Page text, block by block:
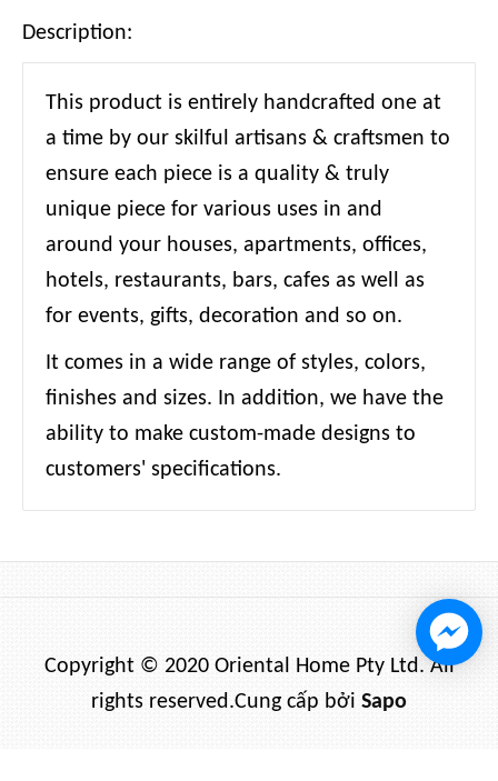
Description:
This product is entirely handcrafted one at
a time by our skilful artisans & craftsmen to
ensure each piece is a quality & truly
unique piece for various uses in and
around your houses, apartments, offices,
hotels, restaurants, bars, cafes as well as
for events, gifts, decoration and so on.
It comes in a wide range of styles, colors,
finishes and sizes. In addition, we have the
ability to make custom-made designs to
customers' specifications.
Copyright © 2020 Oriental Home Pty Ltd. All
rights reserved.Cung cấp bởi Sapo